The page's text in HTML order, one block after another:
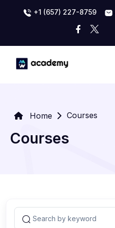
+1 (657) 227-8759
Home Courses
Courses